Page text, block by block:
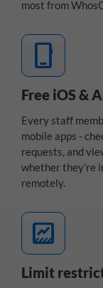
most from
mobile_3
Free iOS &
Every staff
mobile apps -
requests, and
whether they're
remotely.
data_thresholding
Limit